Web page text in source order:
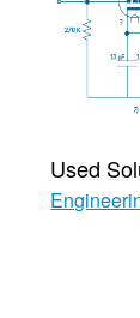
Used